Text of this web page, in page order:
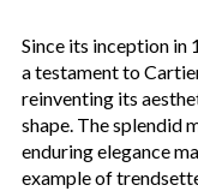
Since its inception in
a testament to
reinventing its
shape. The splendid
enduring elegance
example of